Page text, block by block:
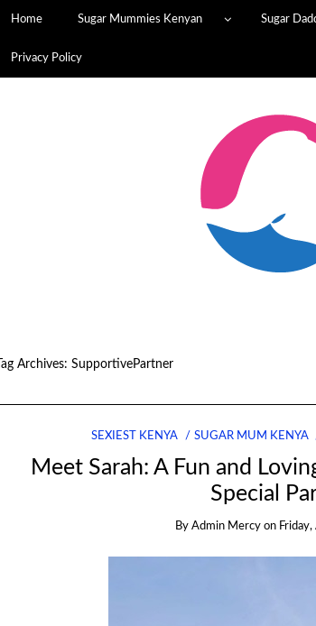
Home Sugar Mummies Kenyan Sugar
Privacy Policy
Tag Archives: SupportivePartner
SEXIEST KENYA SUGAR MUM KENYA
Meet Sarah: A Fun and
Special
By Admin Mercy on